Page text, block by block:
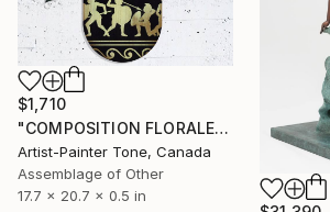
$1,710
"COMPOSITION FLORALE_140126" Sculpture
Artist-Painter Tone, Canada
Assemblage of Other
17.7 x 20.7 x 0.5 in